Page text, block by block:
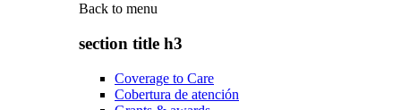
Back to menu
section title h3
Coverage to Care
Cobertura de atención